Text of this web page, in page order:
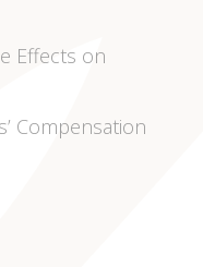
Effects on
Compensation